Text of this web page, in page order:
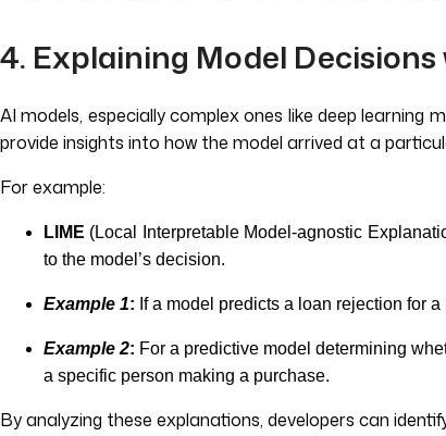
4. Explaining Model
AI models, especially complex ones like deep learning
provide insights into how the model arrived at a
For example:
LIME (Local Interpretable Model-agnostic
to the model’s decision.
Example 1: If a model predicts a loan rejection for
Example 2: For a predictive model determining
a specific person making a purchase.
By analyzing these explanations, developers can